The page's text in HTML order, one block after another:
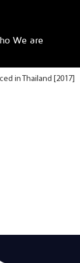
We are
in Thailand [2017]